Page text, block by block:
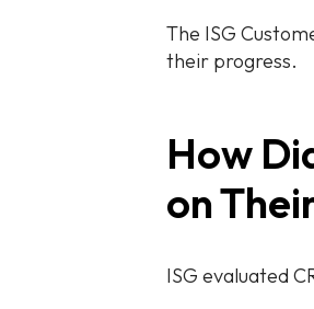
The ISG
their progress.
How
on
ISG evaluated